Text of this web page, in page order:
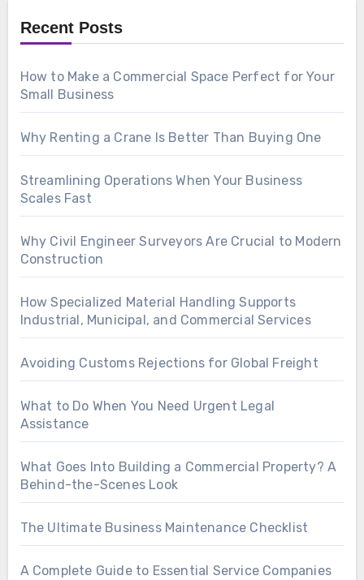
Recent Posts
How to Make a Commercial Space Perfect for Your
Small Business
Why Renting a Crane Is Better Than Buying One
Streamlining Operations When Your Business
Scales Fast
Why Civil Engineer Surveyors Are Crucial to Modern
Construction
How Specialized Material Handling Supports
Industrial, Municipal, and Commercial Services
Avoiding Customs Rejections for Global Freight
What to Do When You Need Urgent Legal
Assistance
What Goes Into Building a Commercial Property? A
Behind-the-Scenes Look
The Ultimate Business Maintenance Checklist
A Complete Guide to Essential Service Companies